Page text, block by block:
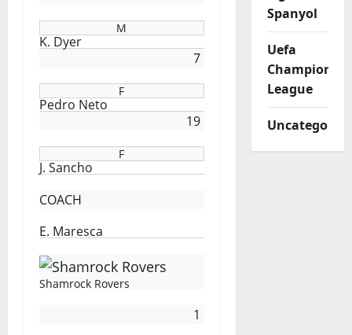
M
K. Dyer
7
F
Pedro Neto
19
F
J. Sancho
COACH
E. Maresca
Shamrock Rovers
1
Spanyol
Uefa
Champions
League